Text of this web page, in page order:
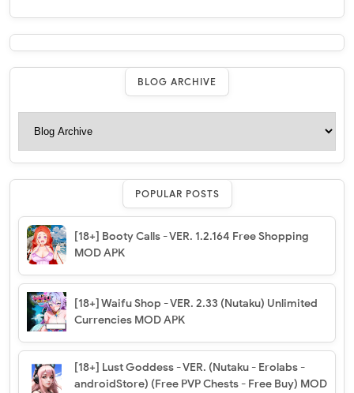
BLOG ARCHIVE
POPULAR POSTS
[18+] Booty Calls - VER. 1.2.164 Free Shopping
MOD APK
[18+] Waifu Shop - VER. 2.33 (Nutaku) Unlimited
Currencies MOD APK
[18+] Lust Goddess - VER. (Nutaku - Erolabs -
androidStore) (Free PVP Chests - Free Buy) MOD